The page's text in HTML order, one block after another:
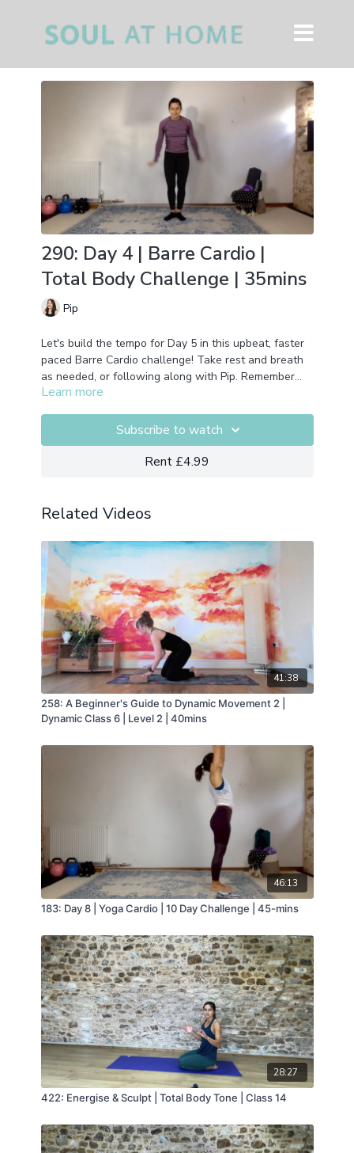
290: Day 4 | Barre Cardio |
Total Body Challenge | 35mins
Pip
Let's build the tempo for Day 5 in this upbeat, faster
paced Barre Cardio challenge! Take rest and breath
as needed, or following along with Pip. Remember
this isn't a race its a celebration of your own journey
Learn more
Subscribe to watch
Rent £4.99
Related Videos
41:38
258: A Beginner's Guide to Dynamic Movement 2 |
Dynamic Class 6 | Level 2 | 40mins
46:13
183: Day 8 | Yoga Cardio | 10 Day Challenge | 45-mins
28:27
422: Energise & Sculpt | Total Body Tone | Class 14